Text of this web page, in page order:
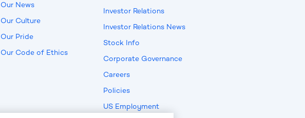
Our News
Our Culture
Our Pride
Our Code of Ethics
Investor Relations
Investor Relations News
Stock Info
Corporate Governance
Careers
Policies
US Employment